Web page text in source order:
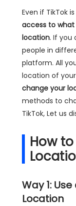
Even if TikTok
access to what
location. If you
people in
platform. All
location of
change your
methods to
TikTok, Let us
How
Way 1:
Location